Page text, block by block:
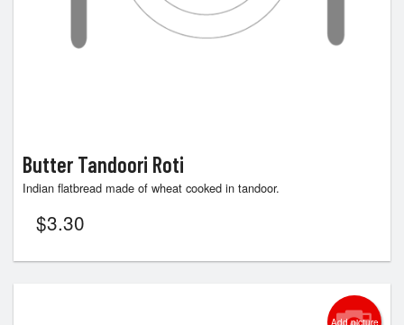
Butter Tandoori Roti
Indian flatbread made of wheat cooked in tandoor.
$3.30
Add picture